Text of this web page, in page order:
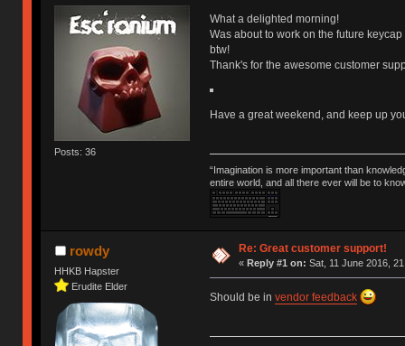
Posts: 36
What a delighted morning!
Was about to work on the future
btw!
Thank's for the awesome customer
Have a great weekend, and keep up
“Imagination is more important than
entire world, and all there ever will be to
rowdy
HHKB Hapster
Erudite Elder
Re: Great customer support!
« Reply #1 on: Sat, 11 June 2016,
Should be in vendor feedback